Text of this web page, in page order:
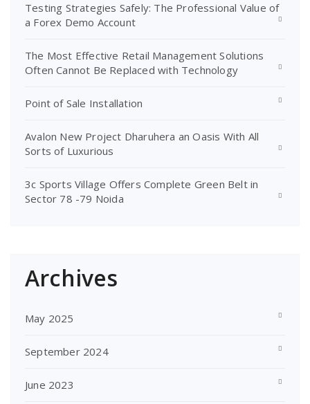
Testing Strategies Safely: The Professional Value of
a Forex Demo Account
The Most Effective Retail Management Solutions
Often Cannot Be Replaced with Technology
Point of Sale Installation
Avalon New Project Dharuhera an Oasis With All
Sorts of Luxurious
3c Sports Village Offers Complete Green Belt in
Sector 78 -79 Noida
Archives
May 2025
September 2024
June 2023